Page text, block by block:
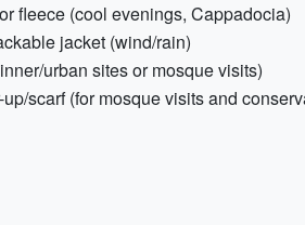
fleece (cool evenings, Cappadocia)
jacket (wind/rain)
urban sites or mosque visits)
scarf (for mosque visits and